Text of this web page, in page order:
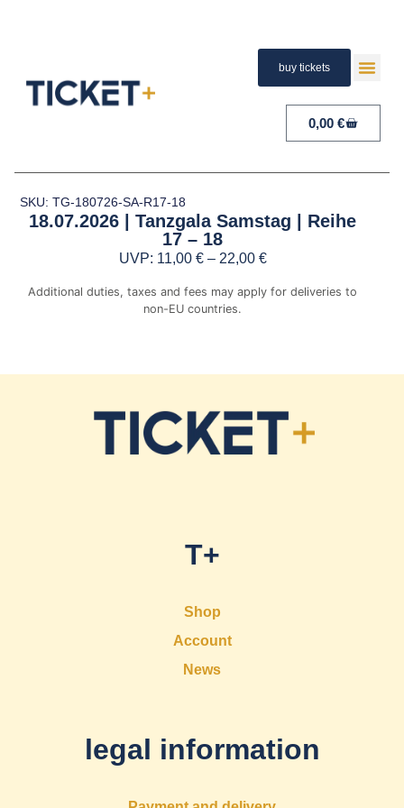
buy tickets
0,00 €
SKU: TG-180726-SA-R17-18
18.07.2026 | Tanzgala Samstag | Reihe
17 – 18
UVP: 11,00 € – 22,00 €
Additional duties, taxes and fees may apply for deliveries to
non-EU countries.
T+
Shop
Account
News
legal information